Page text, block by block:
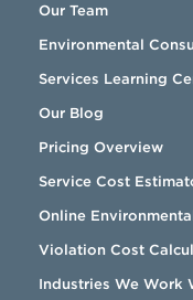
Our Team
Environmental
Services Learning
Our Blog
Pricing Overview
Service Cost
Online
Violation Cost
Industries We Work